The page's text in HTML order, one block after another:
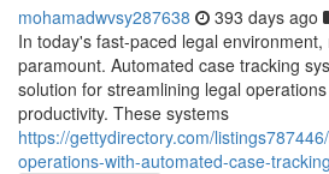
mohamadwvsy287638 393 days ago
In today's fast-paced legal
paramount. Automated case tracking
solution for streamlining legal
productivity. These systems
https://gettydirectory.com/
operations-with-automated-case-